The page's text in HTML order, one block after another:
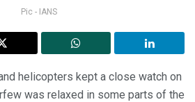
Pic - IANS
helicopters kept a close watch on
was relaxed in some parts of the